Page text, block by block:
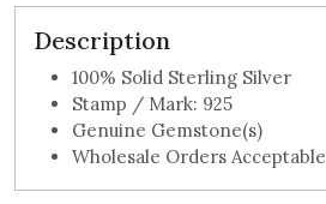
Description
100% Solid Sterling Silver
Stamp / Mark: 925
Genuine Gemstone(s)
Wholesale Orders Acceptable